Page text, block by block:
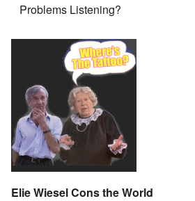
Problems Listening?
Elie Wiesel Cons the World